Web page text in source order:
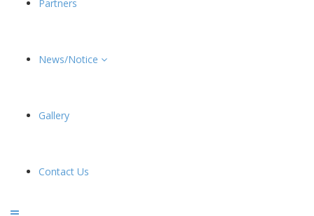
Partners
News/Notice
Gallery
Contact Us